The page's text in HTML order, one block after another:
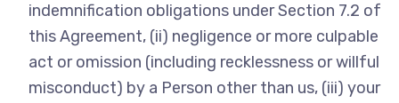
indemnification obligations under Section 7.2 of
this Agreement, (ii) negligence or more culpable
act or omission (including recklessness or willful
misconduct) by a Person other than us, (iii) your